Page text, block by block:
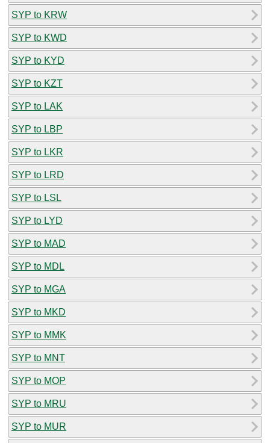
SYP to KRW
SYP to KWD
SYP to KYD
SYP to KZT
SYP to LAK
SYP to LBP
SYP to LKR
SYP to LRD
SYP to LSL
SYP to LYD
SYP to MAD
SYP to MDL
SYP to MGA
SYP to MKD
SYP to MMK
SYP to MNT
SYP to MOP
SYP to MRU
SYP to MUR